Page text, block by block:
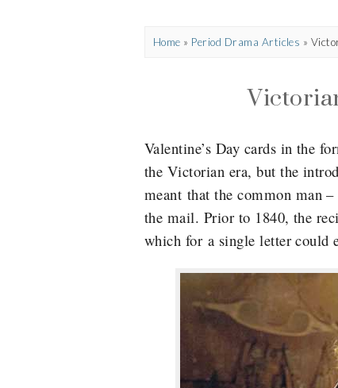
Home » Period Drama Articles »
Valentine’s Day cards in the
the Victorian era, but the
meant that the common man
the mail. Prior to 1840, the
which for a single letter could